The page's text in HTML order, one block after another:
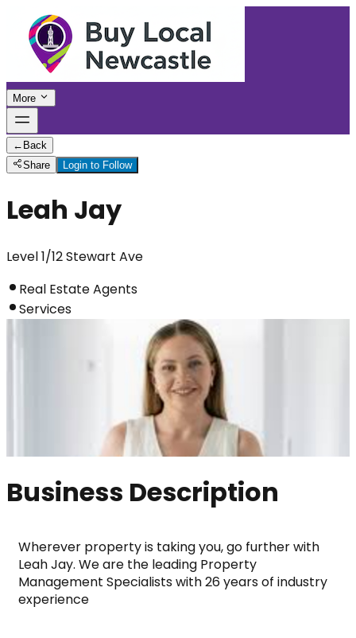
More
← Back
Share
Login to Follow
Leah Jay
Level 1/12 Stewart Ave
Real Estate Agents
Services
Business Description
Wherever property is taking you, go further with
Leah Jay. We are the leading Property
Management Specialists with 26 years of industry
experience